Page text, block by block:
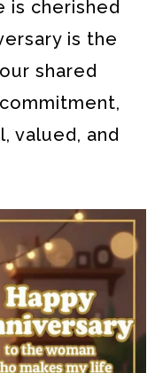
is cherished
is the
shared
valued, and